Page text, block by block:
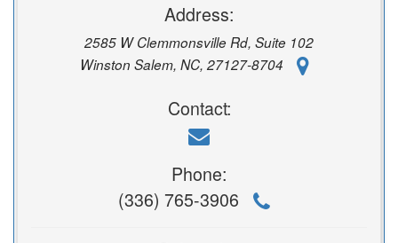
Address:
2585 W Clemmonsville Rd, Suite 102
Winston Salem, NC, 27127-8704
Contact:
Phone:
(336) 765-3906